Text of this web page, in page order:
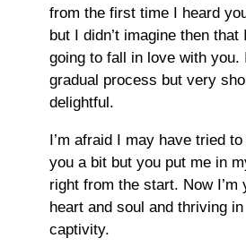
from the first time I heard
but I didn’t imagine then that
going to fall in love with you.
gradual process but very
delightful.
I’m afraid I may have tried
you a bit but you put me in
right from the start. Now I’m
heart and soul and thriving in
captivity.